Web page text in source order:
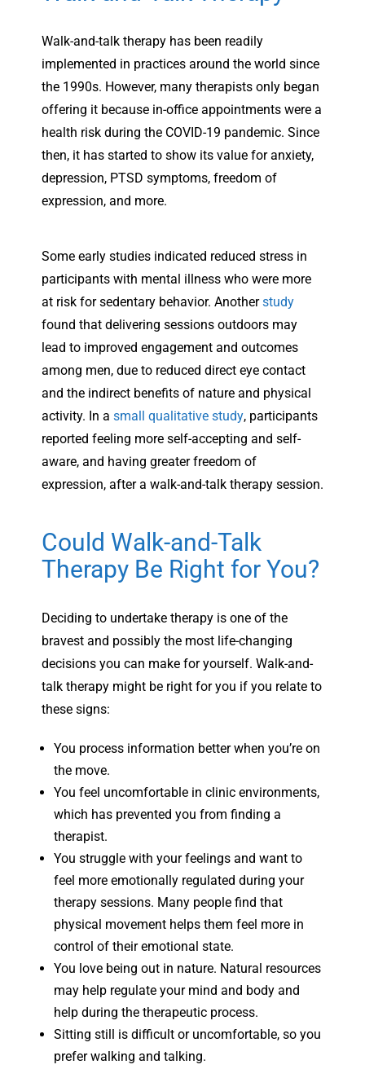
Walk-and-talk therapy has been readily
implemented in practices around the world since
the 1990s. However, many therapists only began
offering it because in-office appointments were a
health risk during the COVID-19 pandemic. Since
then, it has started to show its value for anxiety,
depression, PTSD symptoms, freedom of
expression, and more.
Some early studies indicated reduced stress in
participants with mental illness who were more
at risk for sedentary behavior. Anotherstudy
found that delivering sessions outdoors may
lead to improved engagement and outcomes
among men, due to reduced direct eye contact
and the indirect benefits of nature and physical
activity. In a small qualitative study, participants
reported feeling more self-accepting and self-
aware, and having greater freedom of
expression, after a walk-and-talk therapy session.
Could Walk-and-Talk
Therapy Be Right for You?
Deciding to undertake therapy is one of the
bravest and possibly the most life-changing
decisions you can make for yourself. Walk-and-
talk therapy might be right for you if you relate to
these signs:
You process information better when you’re on
the move.
You feel uncomfortable in clinic environments,
which has prevented you from finding a
therapist.
You struggle with your feelings and want to
feel more emotionally regulated during your
therapy sessions. Many people find that
physical movement helps them feel more in
control of their emotional state.
You love being out in nature. Natural resources
may help regulate your mind and body and
help during the therapeutic process.
Sitting still is difficult or uncomfortable, so you
prefer walking and talking.